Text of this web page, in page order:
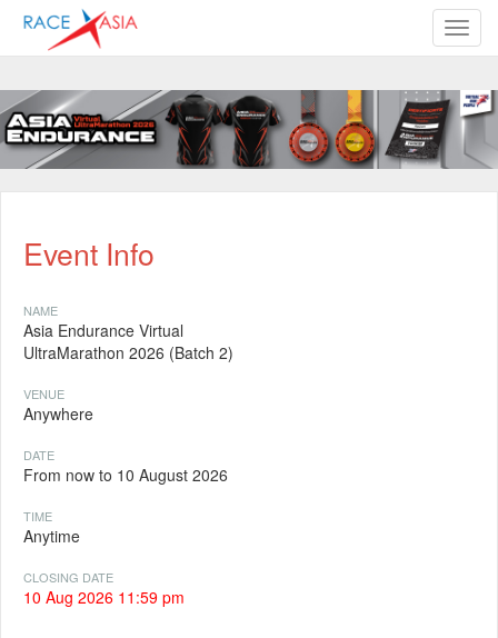
Event Info
NAME
Asia Endurance Virtual
UltraMarathon 2026 (Batch 2)
VENUE
Anywhere
DATE
From now to 10 August 2026
TIME
Anytime
CLOSING DATE
10 Aug 2026 11:59 pm